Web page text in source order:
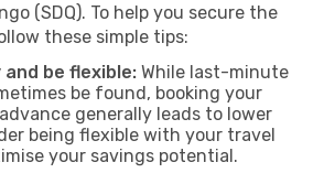
(SDQ). To help you secure the
these simple tips:
and be flexible: While last-minute
be found, booking your
generally leads to lower
being flexible with your travel
your savings potential.